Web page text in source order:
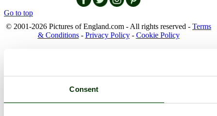
Consent
Go to top
© 2001-2026 Pictures of England.com - All rights reserved - Terms
& Conditions- Privacy Policy- Cookie Policy